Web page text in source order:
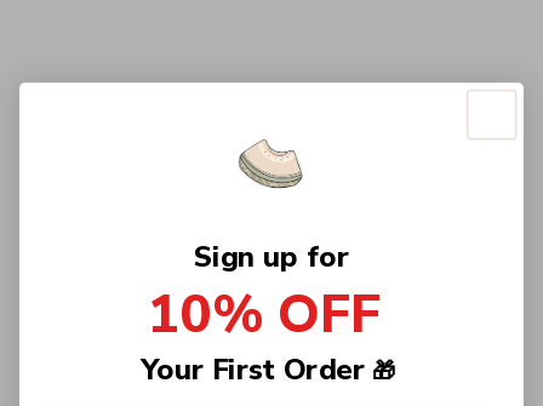
Sign up for
10% OFF
Your First Order 🎁